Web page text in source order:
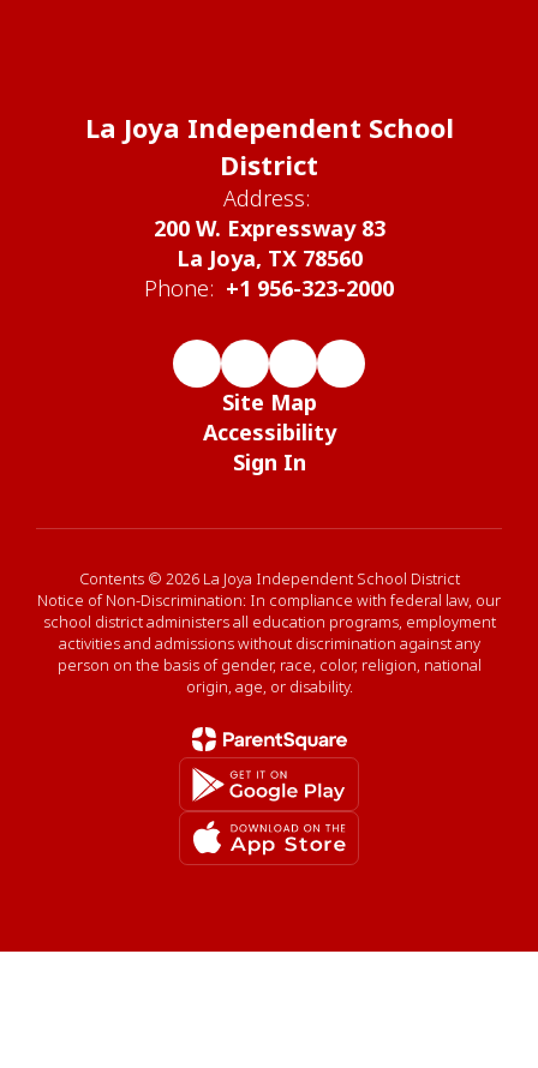
La Joya Independent School
District
Address:
200 W. Expressway 83
La Joya, TX 78560
Phone: +1 956-323-2000
Site Map
Accessibility
Sign In
Contents © 2026 La Joya Independent School District
Notice of Non-Discrimination: In compliance with federal law, our
school district administers all education programs, employment
activities and admissions without discrimination against any
person on the basis of gender, race, color, religion, national
origin, age, or disability.